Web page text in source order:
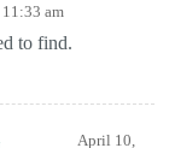
11:33 am
to find.
April 10,